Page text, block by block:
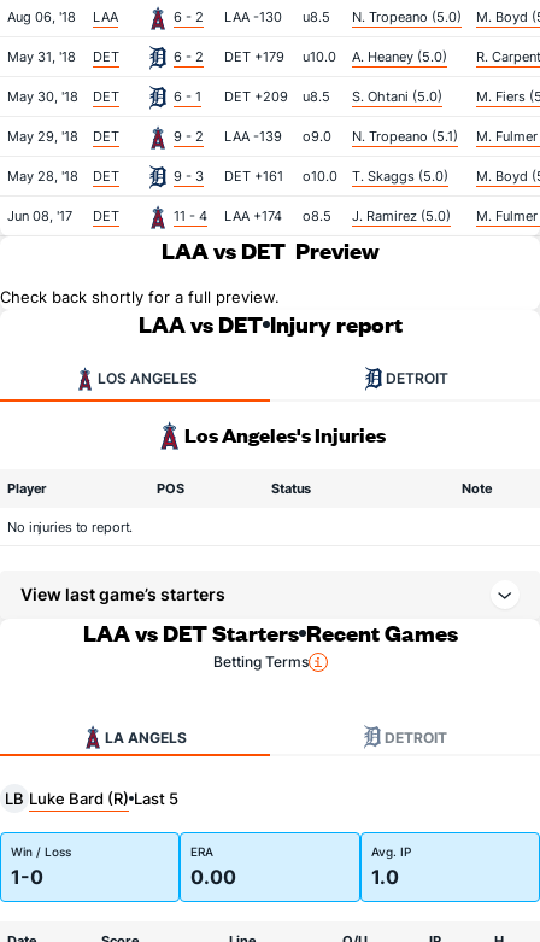
Aug 06, '18 LAA 6 - 2 LAA -130 u8.5 N. Tropeano (5.0) M. Boyd
May 31, '18 DET 6 - 2 DET +179 u10.0 A. Heaney (5.0) R.
May 30, '18 DET 6 - 1 DET +209 u8.5 S. Ohtani (5.0) M. Fiers
May 29, '18 DET 9 - 2 LAA -139 o9.0 N. Tropeano (5.1) M. Fulmer
May 28, '18 DET 9 - 3 DET +161 o10.0 T. Skaggs (5.0) M. Boyd
Jun 08, '17 DET 11 - 4 LAA +174 o8.5 J. Ramirez (5.0) M. Fulmer
LAA vs DET Preview
Check back shortly for a full preview.
LAA vs DET Injury report
LOS ANGELES DETROIT
Los Angeles's Injuries
Player POS Status Note
No injuries to report.
View last game’s starters
LAA vs DET Starters Recent Games
Betting Terms
LA ANGELS DETROIT
LB Luke Bard (R) Last 5
Win / Loss
1-0
ERA
0.00
Avg. IP
1.0